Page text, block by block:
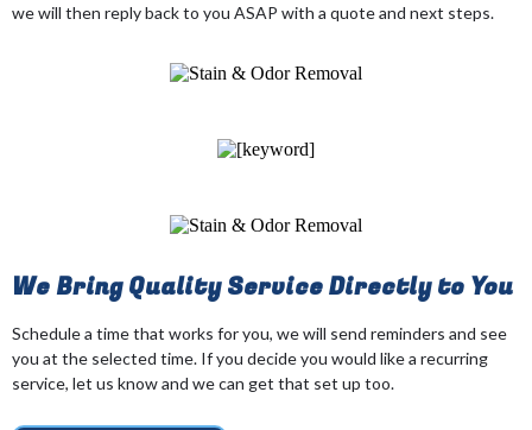
we will then reply back to you ASAP with a quote and next steps.
We Bring Quality Service Directly to You
Schedule a time that works for you, we will send reminders and see
you at the selected time. If you decide you would like a recurring
service, let us know and we can get that set up too.